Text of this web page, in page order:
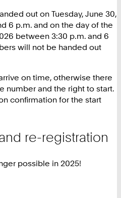
out on Tuesday, June 30,
6 p.m. and on the day of the
between 3:30 p.m. and 6
will not be handed out
on time, otherwise there
number and the right to start.
confirmation for the start
re-registration
possible in 2025!